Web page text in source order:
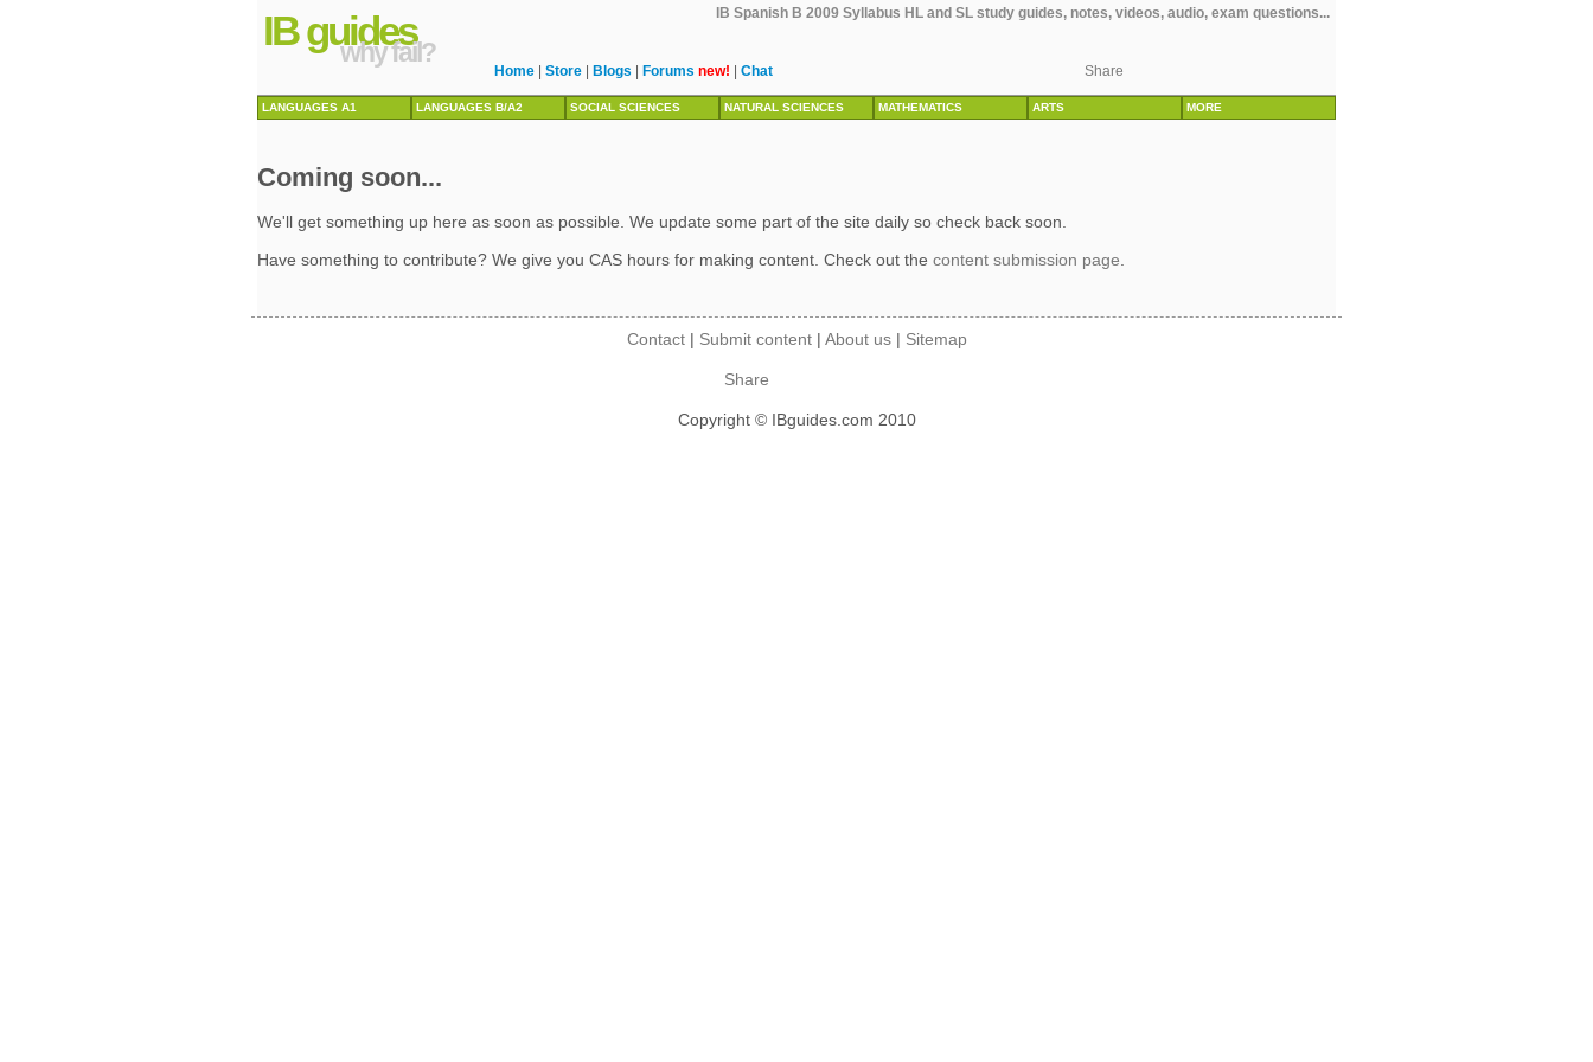
IB Spanish B 2009 Syllabus HL and SL study guides, notes, videos, audio, exam questions...
IB guides
why fail?
Home Store Blogs Forums new! Chat Share
LANGUAGES A1 LANGUAGES B/A2 SOCIAL SCIENCES NATURAL SCIENCES MATHEMATICS ARTS MORE
Coming soon...
We'll get something up here as soon as possible. We update some part of the site daily so check back soon.
Have something to contribute? We give you CAS hours for making content. Check out the content submission page
Contact| Submit content| About us| Sitemap
Share
Copyright © IBguides.com 2010